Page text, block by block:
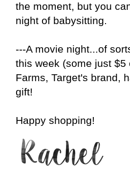
the moment, but you
night of babysitting.
---A movie night...of
this week (some just
Farms, Target's brand,
gift!
Happy shopping!